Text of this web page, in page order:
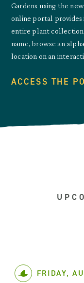
Gardens using the
online portal provides
entire plant
name, browse an
location on an
ACCESS THE
FRIDAY,